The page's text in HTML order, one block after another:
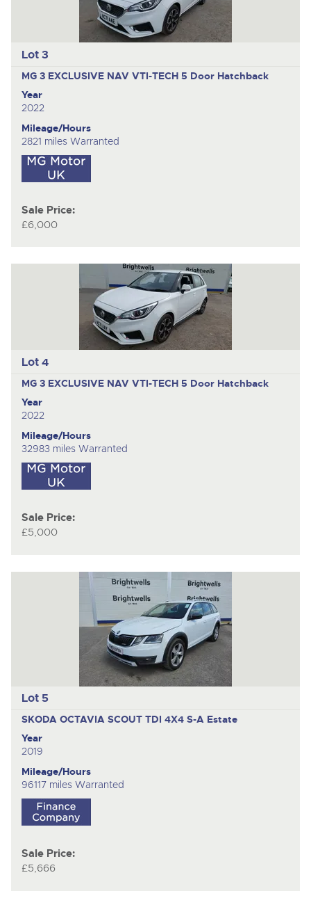
Lot 3
MG 3 EXCLUSIVE NAV VTI-TECH 5 Door Hatchback
Year
2022
Mileage/Hours
2821 miles Warranted
Sale Price:
£6,000
Lot 4
MG 3 EXCLUSIVE NAV VTI-TECH 5 Door Hatchback
Year
2022
Mileage/Hours
32983 miles Warranted
Sale Price:
£5,000
Lot 5
SKODA OCTAVIA SCOUT TDI 4X4 S-A Estate
Year
2019
Mileage/Hours
96117 miles Warranted
Sale Price:
£5,666